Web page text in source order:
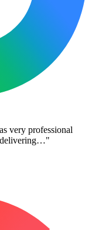
very professional
delivering…"